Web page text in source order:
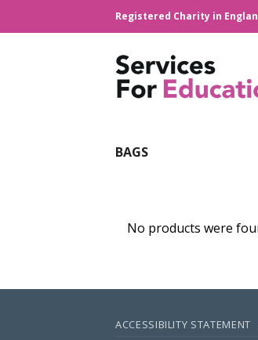
Registered Charity in
BAGS
No products were
ACCESSIBILITY